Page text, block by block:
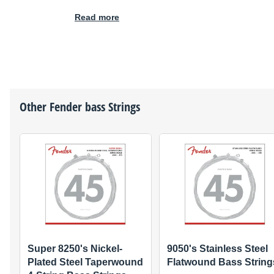
Read more
Other Fender bass Strings
Super 8250's Nickel-
Plated Steel Taperwound
9050's Stainless Steel
Flatwound Bass